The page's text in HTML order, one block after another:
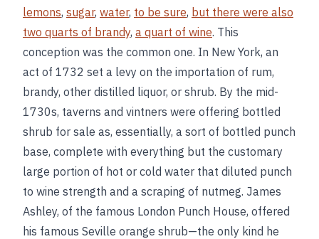
lemons, sugar, water, to be sure, but there were also
two quarts of brandy, a quart of wine. This
conception was the common one. In New York, an
act of 1732 set a levy on the importation of rum,
brandy, other distilled liquor, or shrub. By the mid-
1730s, taverns and vintners were offering bottled
shrub for sale as, essentially, a sort of bottled punch
base, complete with everything but the customary
large portion of hot or cold water that diluted punch
to wine strength and a scraping of nutmeg. James
Ashley, of the famous London Punch House, offered
his famous Seville orange shrub—the only kind he